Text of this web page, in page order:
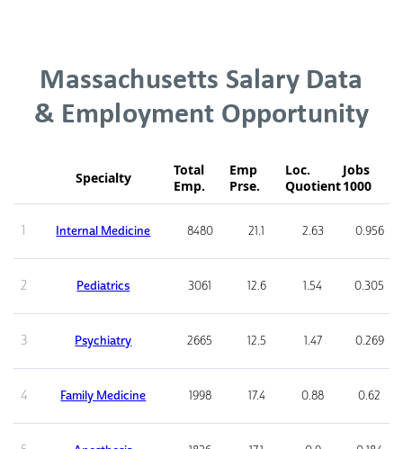
Massachusetts Salary Data
& Employment Opportunity
Specialty
Total
Emp.
Emp
Prse.
Loc.
Quotient
Jobs
1000
1 Internal Medicine 8480 21.1 2.63 0.956
2 Pediatrics 3061 12.6 1.54 0.305
3 Psychiatry 2665 12.5 1.47 0.269
4 Family Medicine 1998 17.4 0.88 0.62